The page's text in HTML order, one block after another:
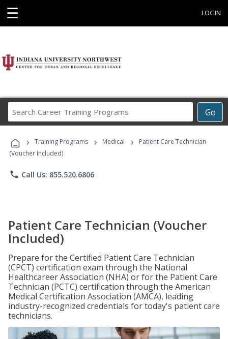
☰ LOGIN
Go
Career
Programs
› Training Programs › Medical ›
Patient Care Technician
(Voucher Included)
phone Call Us: 855.520.6806
Patient Care Technician (Voucher
Included)
Prepare for the Certified Patient Care Technician
(CPCT) certification exam through the National
Healthcareer Association (NHA) or for the Patient Care
Technician (PCTC) certification through the American
Medical Certification Association (AMCA), leading
industry-recognized credentials for today's patient care
technicians.